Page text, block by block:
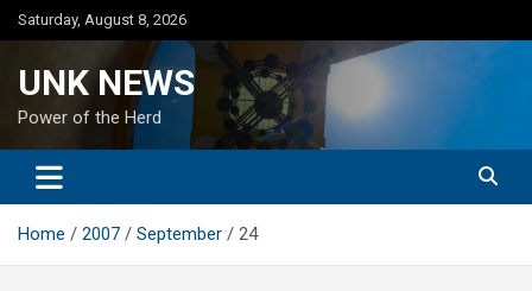
Skip
to
Saturday, August 8, 2026
UNK NEWS
Power of the Herd
Home 2007 September 24